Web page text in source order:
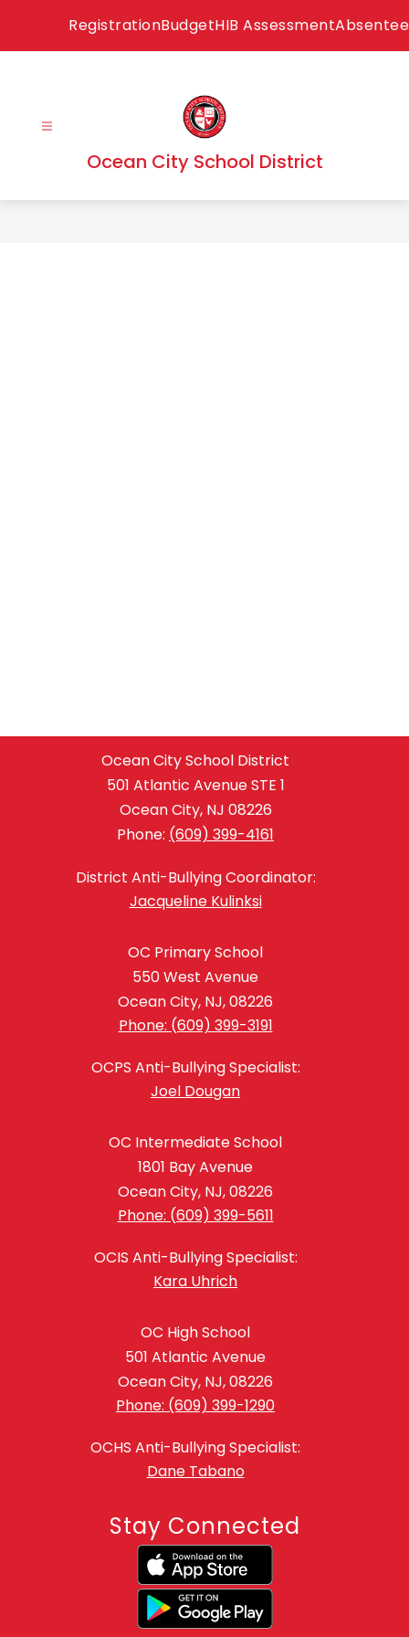
content
RegistrationBudgetHIB AssessmentAbsentee
Ocean City School District
Ocean City School District
501 Atlantic Avenue STE 1
Ocean City, NJ 08226
Phone: (609) 399-4161
District Anti-Bullying Coordinator:
Jacqueline Kulinksi
OC Primary School
550 West Avenue
Ocean City, NJ, 08226
Phone: (609) 399-3191
OCPS Anti-Bullying Specialist:
Joel Dougan
OC Intermediate School
1801 Bay Avenue
Ocean City, NJ, 08226
Phone: (609) 399-5611
OCIS Anti-Bullying Specialist:
Kara Uhrich
OC High School
501 Atlantic Avenue
Ocean City, NJ, 08226
Phone: (609) 399-1290
OCHS Anti-Bullying Specialist:
Dane Tabano
Stay Connected